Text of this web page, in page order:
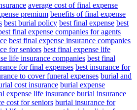
average cost of final expense
premium benefits of final expense
best burial policy best final expense best
final expense companies for agents
best final expense insurance companies
for seniors best final expense life
life insurance companies best final
for final expenses best insurance for
to cover funeral expenses burial and
cost insurance burial expense
expense life insurance burial insurance
cost for seniors burial insurance for